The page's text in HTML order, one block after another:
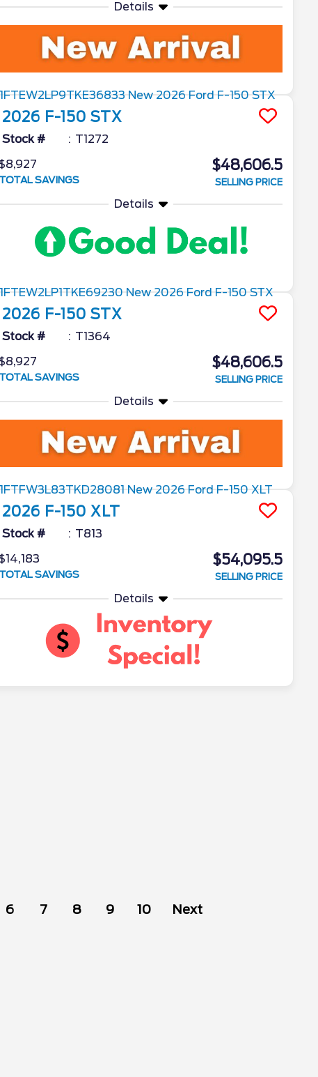
Details
2026 F-150 STX
Stock #
T1272
TOTAL SAVINGS
$48,606.5
SELLING PRICE
Details
2026 F-150 STX
Stock #
T1364
TOTAL SAVINGS
$48,606.5
SELLING PRICE
Details
2026 F-150 XLT
Stock #
T813
TOTAL SAVINGS
$54,095.5
SELLING PRICE
Details
6 7 8 9 10 Next